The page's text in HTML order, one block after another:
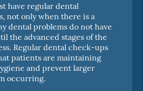
have regular dental
not only when there is a
dental problems do not have
the advanced stages of the
Regular dental check-ups
patients are maintaining
and prevent larger
occurring.